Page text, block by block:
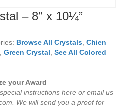
– 8″ x 10¼”
Browse All Crystals Chien
Green Crystal See All Colored
your Award
instructions here or email us
We will send you a proof for